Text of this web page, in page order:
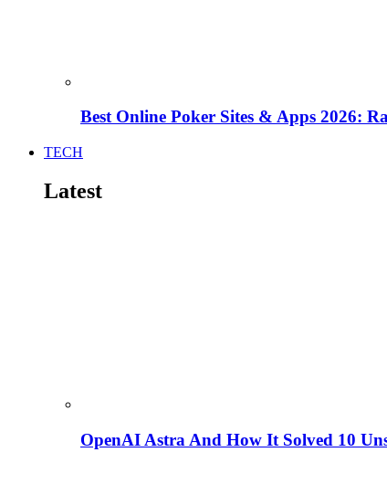
Best Online Poker Sites & Apps 2026:
TECH
Latest
OpenAI Astra And How It Solved 10